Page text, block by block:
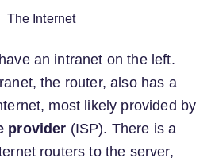
The Internet
an intranet on the left.
the router, also has a
most likely provided by
provider (ISP). There is a
routers to the server,